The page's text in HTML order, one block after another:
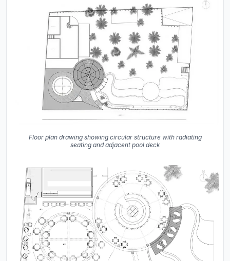
Floor plan drawing showing circular structure with radiating
seating and adjacent pool deck